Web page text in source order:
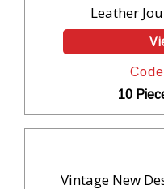
Leather
10
Vintage New